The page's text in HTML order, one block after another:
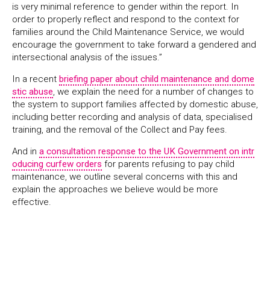
is very minimal reference to gender within the report. In
order to properly reflect and respond to the context for
families around the Child Maintenance Service, we would
encourage the government to take forward a gendered and
intersectional analysis of the issues.”
In a recent briefing paper about child maintenance and dome
stic abuse, we explain the need for a number of changes to
the system to support families affected by domestic abuse,
including better recording and analysis of data, specialised
training, and the removal of the Collect and Pay fees.
And in a consultation response to the UK Government on intr
oducing curfew orders for parents refusing to pay child
maintenance, we outline several concerns with this and
explain the approaches we believe would be more
effective.